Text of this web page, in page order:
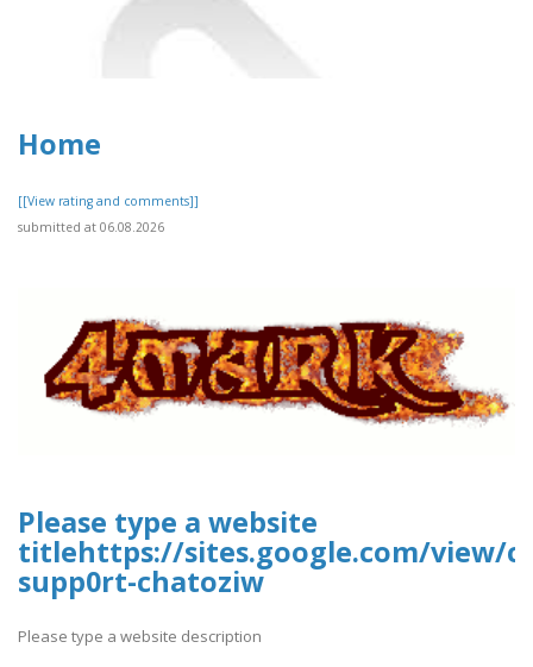
Home
[[View rating and comments]]
submitted at 06.08.2026
Please type a website
titlehttps://sites.google.com/view/
supp0rt-chatoziw
Please type a website description